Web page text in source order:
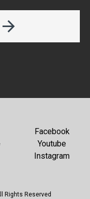
Facebook
Youtube
Instagram
Rights Reserved